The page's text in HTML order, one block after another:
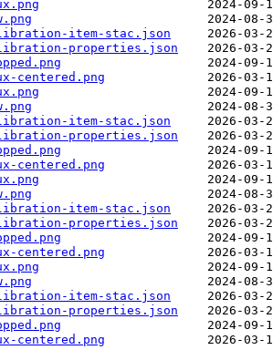
item-stac.json
properties.json
centered.png
item-stac.json
properties.json
centered.png
item-stac.json
properties.json
centered.png
item-stac.json
properties.json
centered.png